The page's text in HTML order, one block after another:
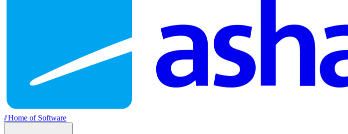
//Home of Software